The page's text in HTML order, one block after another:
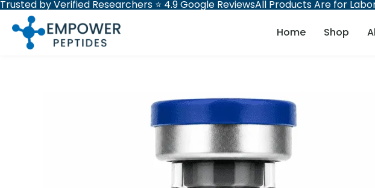
Skip
content
Trusted by Verified Researchers ⭐ 4.9 Google ReviewsAll Products Are for
Home
Shop